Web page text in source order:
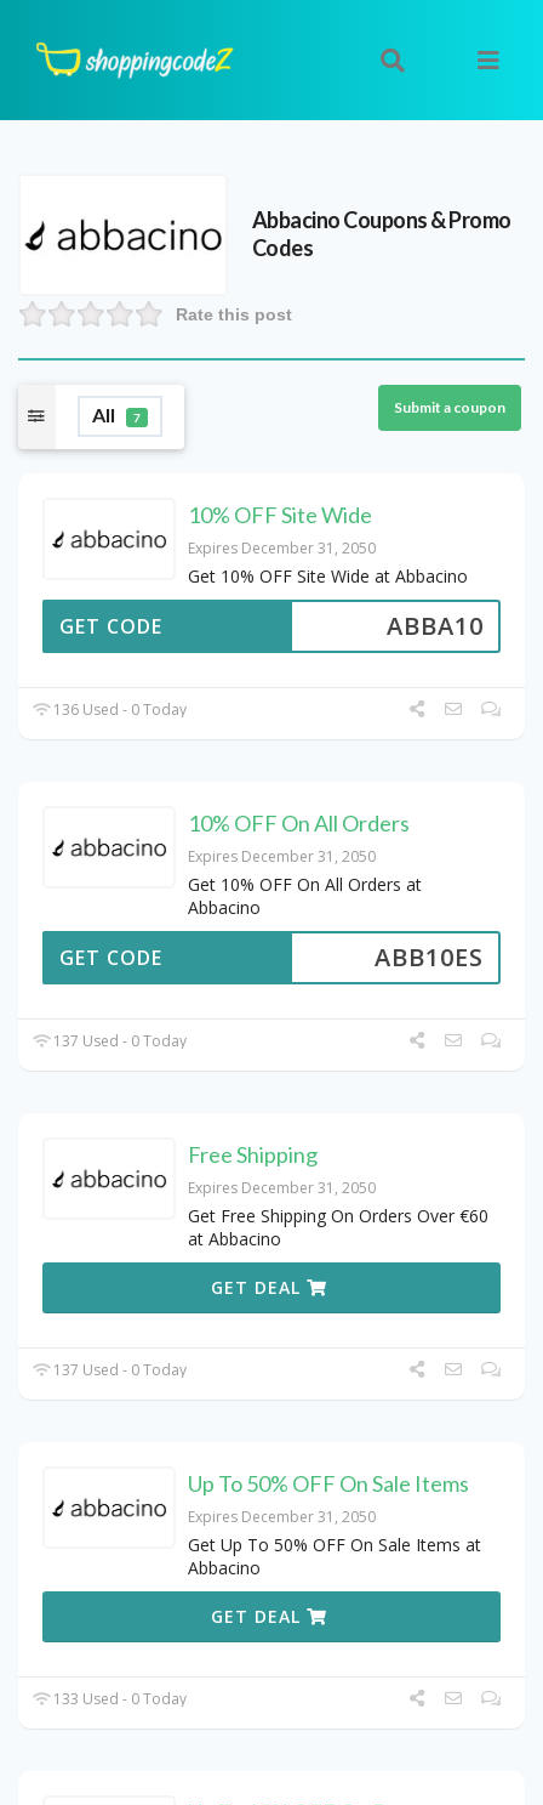
AbbacinoCoupons & Promo
Codes
Rate this post
All 7
Submit a coupon
10% OFF Site Wide
Expires December 31, 2050
Get 10% OFF Site Wide at Abbacino
ABBA10
GET CODE
136 Used - 0 Today
10% OFF On All Orders
Expires December 31, 2050
Get 10% OFF On All Orders at
Abbacino
ABB10ES
GET CODE
137 Used - 0 Today
Free Shipping
Expires December 31, 2050
Get Free Shipping On Orders Over €60
at Abbacino
GET DEAL
137 Used - 0 Today
Up To 50% OFF On Sale Items
Expires December 31, 2050
Get Up To 50% OFF On Sale Items at
Abbacino
GET DEAL
133 Used - 0 Today